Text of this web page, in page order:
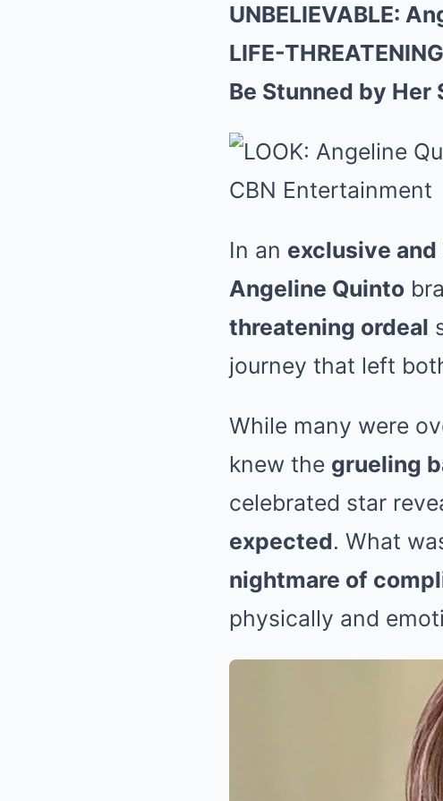
UNBELIEVABLE:
LIFE-
Be Stunned by Her
In an exclusive
Angeline Quinto
threatening ordeal
journey that left
While many were
knew the grueling
celebrated star
expected. What
nightmare of
physically and